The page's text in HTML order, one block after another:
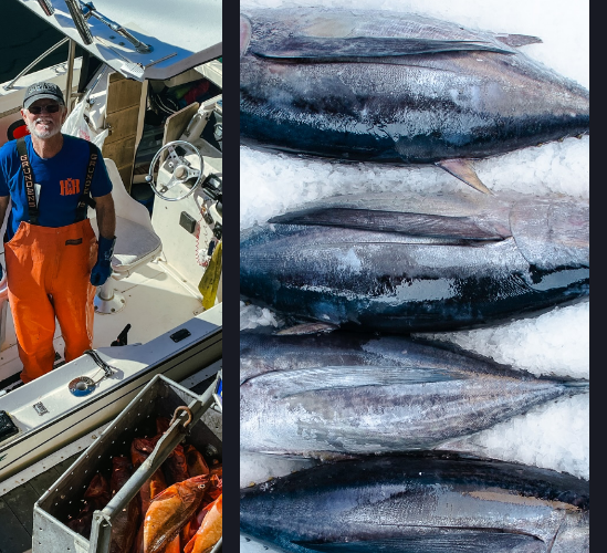
AVE FARMERS' MARKET
AVE,
ALTO, CALIFORNIA
INFO→
GALLERIA FARMERS' MARKET
AVE,
CALIFORNIA
INFO →
PLAZA FARMERS' MARKET
BUILDING #50,
CALIFORNIA
INFO→
ST FARMERS' MARKET
ST.,
CALIFORNIA
INFO→
INSTAGRAM VIEW ON INSTAGRAM